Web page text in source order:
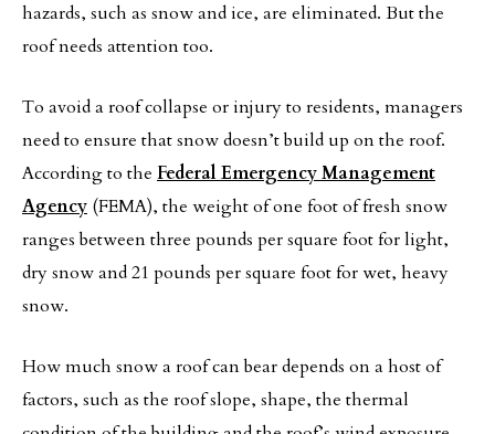
hazards, such as snow and ice, are eliminated. But the
roof needs attention too.
To avoid a roof collapse or injury to residents, managers
need to ensure that snow doesn’t build up on the roof.
According to the Federal Emergency Management
Agency (FEMA), the weight of one foot of fresh snow
ranges between three pounds per square foot for light,
dry snow and 21 pounds per square foot for wet, heavy
snow.
How much snow a roof can bear depends on a host of
factors, such as the roof slope, shape, the thermal